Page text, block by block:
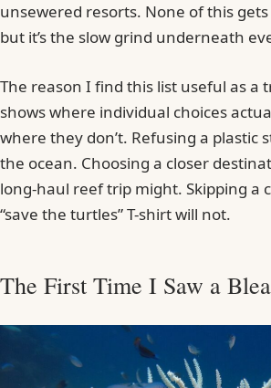
unsewered resorts. None of this
but it’s the slow grind underneath
The reason I find this list useful as a
shows where individual choices
where they don’t. Refusing a plastic
the ocean. Choosing a closer
long-haul reef trip might. Skipping a
“save the turtles” T-shirt will not.
The First Time I Saw a